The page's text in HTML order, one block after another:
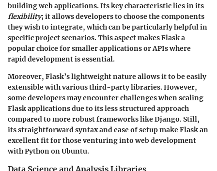
building web applications. Its key characteristic lies in its
flexibility; it allows developers to choose the components
they wish to integrate, which can be particularly helpful in
specific project scenarios. This aspect makes Flask a
popular choice for smaller applications or APIs where
rapid development is essential.
Moreover, Flask’s lightweight nature allows it to be easily
extensible with various third-party libraries. However,
some developers may encounter challenges when scaling
Flask applications due to its less structured approach
compared to more robust frameworks like Django. Still,
its straightforward syntax and ease of setup make Flask an
excellent fit for those venturing into web development
with Python on Ubuntu.
Data Science and Analysis Libraries